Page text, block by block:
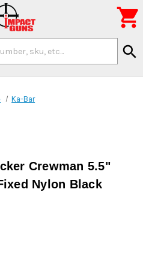
search

Ka-Bar
Crewman 5.5"
Nylon Black